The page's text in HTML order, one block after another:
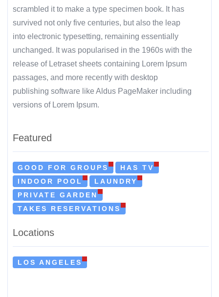
scrambled it to make a type specimen book. It has
survived not only five centuries, but also the leap
into electronic typesetting, remaining essentially
unchanged. It was popularised in the 1960s with the
release of Letraset sheets containing Lorem Ipsum
passages, and more recently with desktop
publishing software like Aldus PageMaker including
versions of Lorem Ipsum.
Featured
GOOD FOR GROUPS
HAS TV
INDOOR POOL
LAUNDRY
PRIVATE GARDEN
TAKES RESERVATIONS
Locations
LOS ANGELES